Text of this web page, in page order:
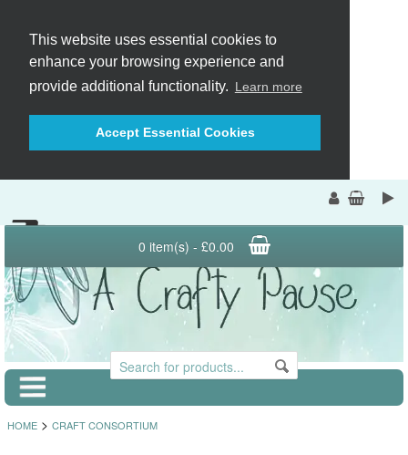
This website uses essential cookies to
enhance your browsing experience and
provide additional functionality. Learn more
Accept Essential Cookies
0 item(s) - £0.00
HOME > CRAFT CONSORTIUM